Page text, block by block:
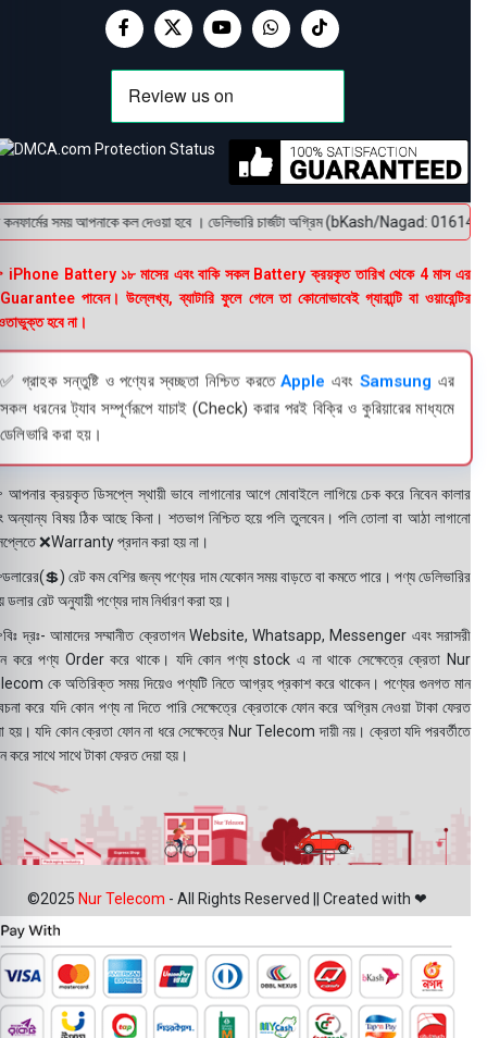
সময় আপনাকে কল দেওয়া হবে । ডেলিভারি চার্জটা অগ্রিম (bKash/Nagad: 01614-
Battery ১৮ মাসের এবং বাকি সকল Battery ক্রয়কৃত তারিখ থেকে 4 মাস এর
পাবেন। উল্লেখ্য, ব্যাটারি ফুলে গেলে তা কোনোভাবেই গ্যারান্টি বা ওয়ারেন্টির
হবে না।
✅ গ্রাহক সন্তুষ্টি ও পণ্যের স্বচ্ছতা নিশ্চিত করতেApple এবং Samsung এর
সকল ধরনের ট্যাব সম্পূর্ণরূপে যাচাই (Check) করার পরই বিক্রি ও কুরিয়ারের মাধ্যমে
ডেলিভারি করা হয়।
ক্রয়কৃত ডিসপ্লে স্থায়ী ভাবে লাগানোর আগে মোবাইলে লাগিয়ে চেক করে নিবেন কালার
অন্যান্য বিষয় ঠিক আছে কিনা। শতভাগ নিশ্চিত হয়ে পলি তুলবেন। পলি তোলা বা আঠা লাগানো
❌Warranty প্রদান করা হয় না।
রেট কম বেশির জন্য পণ্যের দাম যেকোন সময় বাড়তে বা কমতে পারে। পণ্য ডেলিভারির
ডলার রেট অনুযায়ী পণ্যের দাম নির্ধারণ করা হয়।
দ্রঃ- আমাদের সম্মানীত ক্রেতাগন Website, Whatsapp, Messenger এবং সরাসরী
করে পণ্য Order করে থাকে। যদি কোন পণ্য stock এ না থাকে সেক্ষেত্রে ক্রেতা Nur
কে অতিরিক্ত সময় দিয়েও পণ্যটি নিতে আগ্রহ প্রকাশ করে থাকেন। পণ্যের গুনগত মান
করে যদি কোন পণ্য না দিতে পারি সেক্ষেত্রে ক্রেতাকে ফোন করে অগ্রিম নেওয়া টাকা ফেরত
হয়। যদি কোন ক্রেতা ফোন না ধরে সেক্ষেত্রে Nur Telecom দায়ী নয়। ক্রেতা যদি পরবর্তীতে
করে সাথে সাথে টাকা ফেরত দেয়া হয়।
©2025 Nur Telecom - All Rights Reserved || Created with ❤